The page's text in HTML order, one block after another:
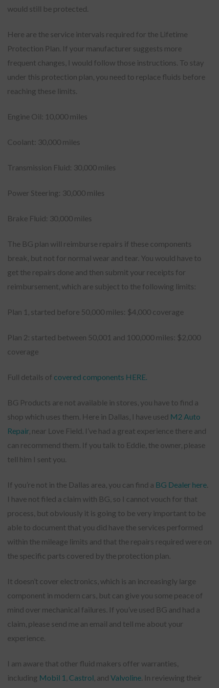
would still be protected.
Here are the service intervals required for the Lifetime
Protection Plan. If your manufacturer suggests more
frequent changes, I would follow those instructions. To stay
under this protection plan, you need to replace fluids before
reaching these limits.
Engine Oil: 10,000 miles
Coolant: 30,000 miles
Transmission Fluid: 30,000 miles
Power Steering: 30,000 miles
Brake Fluid: 30,000 miles
The BG plan will reimburse repairs if these components
break, but not for normal wear and tear. You would have to
get the repairs done and then submit your receipts for
reimbursement, which are subject to the following limits:
Plan 1, started before 50,000 miles: $4,000 coverage
Plan 2: started between 50,001 and 100,000 miles: $2,000
coverage
Full details of covered components HERE.
BG Products are not available in stores, you have to find a
shop which uses them. Here in Dallas, I have used M2 Auto
Repair, near Love Field. I’ve had a great experience there and
can recommend them. If you talk to Eddie, the owner, please
tell him I sent you.
If you’re not in the Dallas area, you can find a BG Dealer here
I have not filed a claim with BG, so I cannot vouch for that
process, but obviously it is going to be very important to be
able to document that you did have the services performed
within the mileage limits and that the repairs required were on
the specific parts covered by the protection plan.
It doesn’t cover electronics, which is an increasingly large
component in modern cars, but can give you some peace of
mind over mechanical failures. If you’ve used BG and had a
claim, please send me an email and tell me about your
experience.
I am aware that other fluid makers offer warranties,
including Mobil 1 Castrol , and Valvoline . In reviewing their